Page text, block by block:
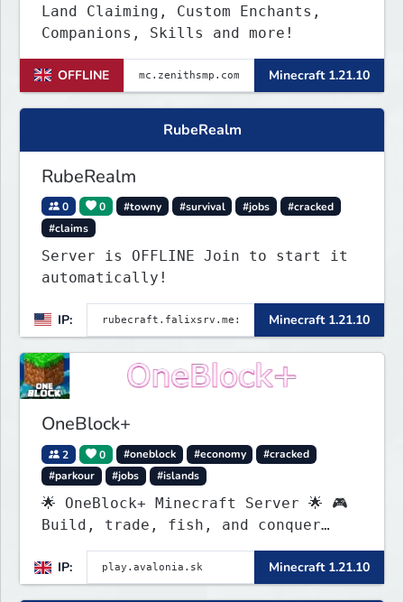
Land Claiming, Custom Enchants,
Companions, Skills and more!
OFFLINE Minecraft 1.21.10
RubeRealm
RubeRealm
0 0 #towny #survival #jobs
#cracked
#claims
Server is OFFLINE Join to start it
automatically!
IP: Minecraft 1.21.10
OneBlock+
2 0 #oneblock #economy
#cracked
#parkour
#jobs #islands
🌟 OneBlock+ Minecraft Server 🌟 🎮
Build, trade, fish, and conquer
quests! 🔥 Crates, daily rewards,
parkour & tournaments! 🌴 Create
your island & team up for fun!
IP: Minecraft 1.21.10